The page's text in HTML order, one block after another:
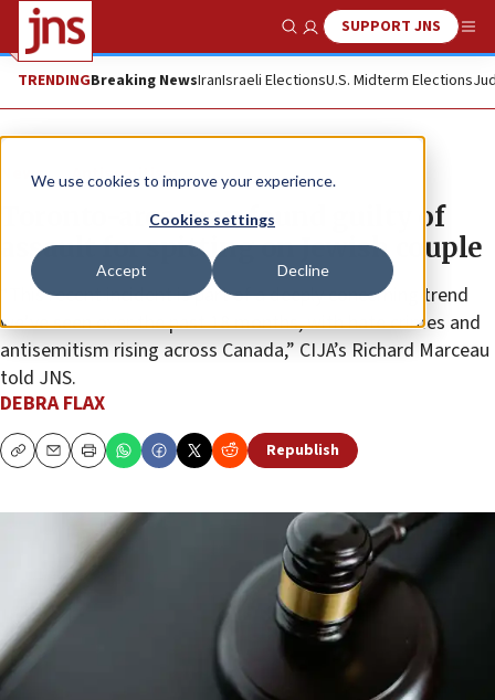
We use cookies to improve your experience.
Cookies settings
Accept Decline
Show SearchSUPPORT JNS
TRENDINGBreaking NewsIranIsraeli ElectionsU.S. Midterm Elections
News Antisemitism
Toronto-area man found guilty of
assault for spitting on Jewish couple
“This recent incident is part of a deeply concerning trend
we’ve seen over the past 18 months, with hate crimes and
antisemitism rising across Canada,” CIJA’s Richard Marceau
told JNS.
DEBRA FLAX
CopyEmailPrint Republish